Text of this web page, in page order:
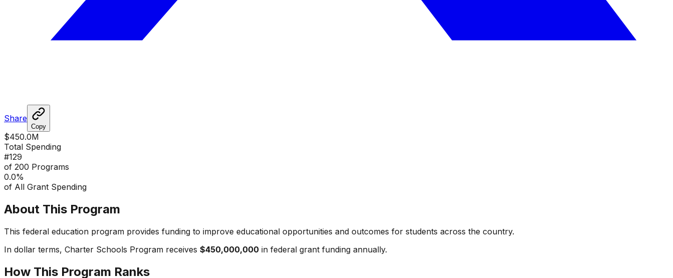
Share
Copy
$450.0M
Total Spending
#129
of 200 Programs
0.0%
of All Grant Spending
About This Program
This federal education program provides funding to improve educational opportunities and outcomes for students across the country.
In dollar terms, Charter Schools Program receives $450,000,000 in federal grant funding annually.
How This Program Ranks